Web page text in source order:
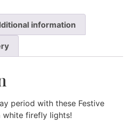
information
period with these Festive
firefly lights!